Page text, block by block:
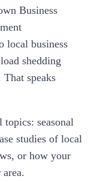
Business
local business
shedding
speaks
seasonal
studies of local
or how your